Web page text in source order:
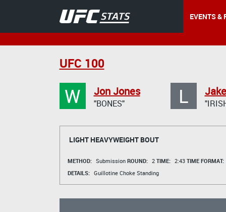
EVENTS &
UFC 100
W Jon Jones
"BONES" L
LIGHT HEAVYWEIGHT BOUT
METHOD: Submission ROUND: 2 TIME: 2:43 TIME FORMAT:
DETAILS: Guillotine Choke Standing